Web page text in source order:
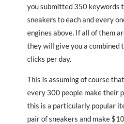
you submitted 350 keywords
sneakers to each and every
engines above. If all of them
they will give you a combined
clicks per day.
This is assuming of course
every 300 people make their
this is a particularly popular
pair of sneakers and make